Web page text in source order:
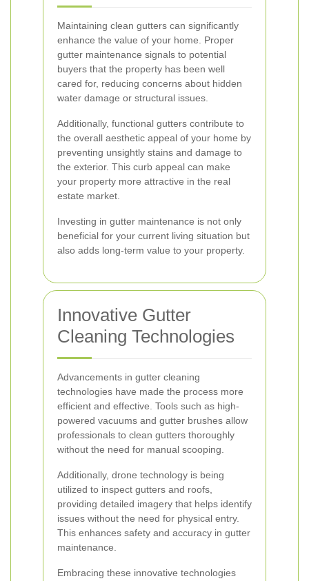
Maintaining clean gutters can significantly
enhance the value of your home. Proper
gutter maintenance signals to potential
buyers that the property has been well
cared for, reducing concerns about hidden
water damage or structural issues.
Additionally, functional gutters contribute to
the overall aesthetic appeal of your home by
preventing unsightly stains and damage to
the exterior. This curb appeal can make
your property more attractive in the real
estate market.
Investing in gutter maintenance is not only
beneficial for your current living situation but
also adds long-term value to your property.
Innovative Gutter
Cleaning Technologies
Advancements in gutter cleaning
technologies have made the process more
efficient and effective. Tools such as high-
powered vacuums and gutter brushes allow
professionals to clean gutters thoroughly
without the need for manual scooping.
Additionally, drone technology is being
utilized to inspect gutters and roofs,
providing detailed imagery that helps identify
issues without the need for physical entry.
This enhances safety and accuracy in gutter
maintenance.
Embracing these innovative technologies